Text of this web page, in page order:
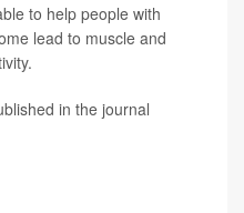
to help people with
lead to muscle and
in the journal